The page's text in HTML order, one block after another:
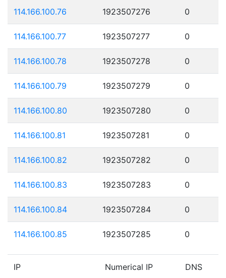
114.166.100.76 1923507276 0
114.166.100.77 1923507277 0
114.166.100.78 1923507278 0
114.166.100.79 1923507279 0
114.166.100.80 1923507280 0
114.166.100.81 1923507281 0
114.166.100.82 1923507282 0
114.166.100.83 1923507283 0
114.166.100.84 1923507284 0
114.166.100.85 1923507285 0
IP Numerical IP DNS